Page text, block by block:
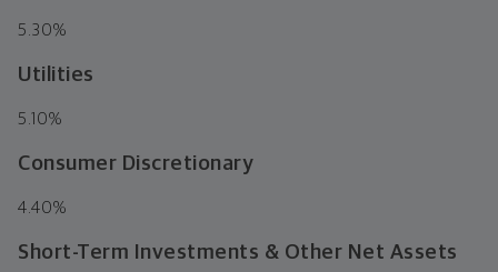
5.30%
Utilities
5.10%
Consumer Discretionary
4.40%
Short-Term Investments & Other Net Assets